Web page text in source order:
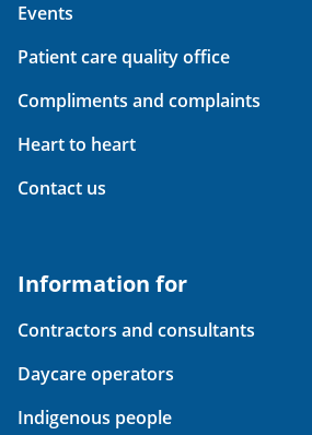
Events
Patient care quality office
Compliments and complaints
Heart to heart
Contact us
Information for
Contractors and consultants
Daycare operators
Indigenous people